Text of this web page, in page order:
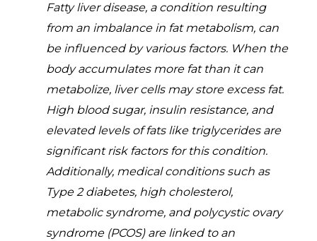
Fatty liver disease, a condition resulting
from an imbalance in fat metabolism, can
be influenced by various factors. When the
body accumulates more fat than it can
metabolize, liver cells may store excess fat.
High blood sugar, insulin resistance, and
elevated levels of fats like triglycerides are
significant risk factors for this condition.
Additionally, medical conditions such as
Type 2 diabetes, high cholesterol,
metabolic syndrome, and polycystic ovary
syndrome (PCOS) are linked to an